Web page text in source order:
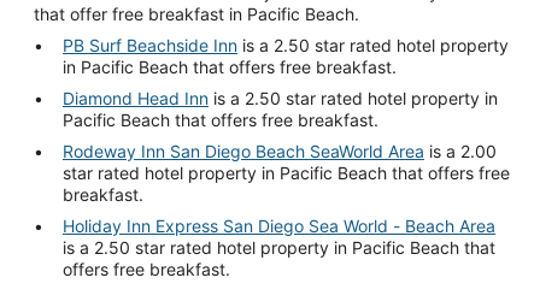
that offer free breakfast in Pacific Beach.
PB Surf Beachside Inn is a 2.50 star rated hotel property
in Pacific Beach that offers free breakfast.
Diamond Head Inn is a 2.50 star rated hotel property in
Pacific Beach that offers free breakfast.
Rodeway Inn San Diego Beach SeaWorld Area is a 2.00
star rated hotel property in Pacific Beach that offers free
breakfast.
Holiday Inn Express San Diego Sea World - Beach Area
is a 2.50 star rated hotel property in Pacific Beach that
offers free breakfast.